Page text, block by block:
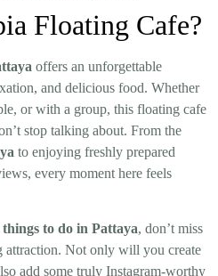
Floating Cafe?
offers an unforgettable
and delicious food. Whether
or with a group, this floating cafe
stop talking about. From the
to enjoying freshly prepared
every moment here feels
to do in Pattaya, don’t miss
attraction. Not only will you create
add some truly Instagram-worthy